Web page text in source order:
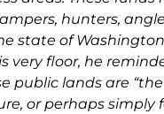
hunters,
state of
floor, he
lands are
or perhaps simply